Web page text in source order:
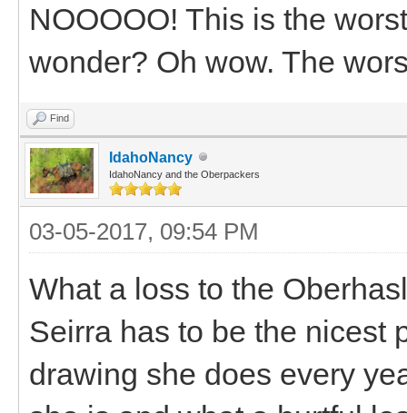
NOOOOO! This is the
wonder? Oh wow. The
Find
IdahoNancy
IdahoNancy and the Oberpackers
03-05-2017, 09:54 PM
What a loss to the
Seirra has to be the nicest
drawing she does every